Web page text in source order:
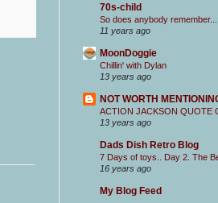
70s-child
So does anybody remember...
11 years ago
MoonDoggie
Chillin' with Dylan
13 years ago
NOT WORTH
ACTION JACKSON QUOTE
13 years ago
Dads Dish Retro Blog
7 Days of toys.. Day 2. The
16 years ago
My Blog Feed